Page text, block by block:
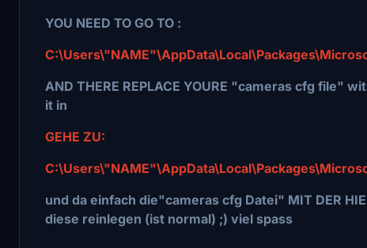
YOU NEED TO GO TO :
AND THERE REPLACE YOURE "cameras cfg file"
it in
GEHE ZU:
und da einfach die"cameras cfg Datei" MIT DER
diese reinlegen (ist normal) ;) viel spass